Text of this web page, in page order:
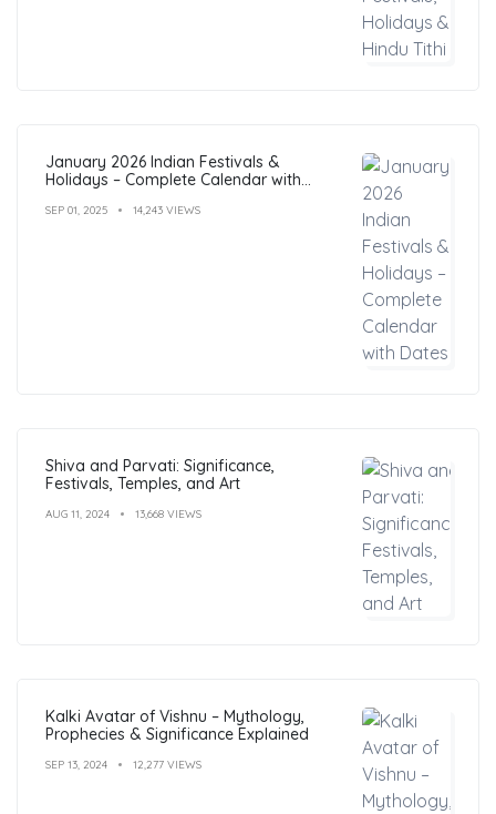
January 2026 Indian Festivals &
Holidays – Complete Calendar with
SEP 01, 2025 14,243 VIEWS
Shiva and Parvati: Significance,
Festivals, Temples, and Art
AUG 11, 2024 13,668 VIEWS
Kalki Avatar of Vishnu – Mythology,
Prophecies & Significance Explained
SEP 13, 2024 12,277 VIEWS